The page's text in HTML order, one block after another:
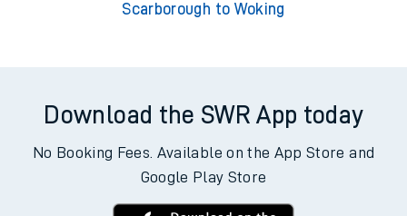
Scarborough to Woking
Download the SWR App today
No Booking Fees. Available on the App Store and
Google Play Store